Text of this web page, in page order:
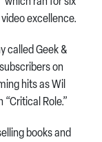
excellence.
called Geek &
on
hits as Wil
“Critical Role.”
books and